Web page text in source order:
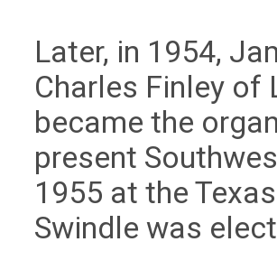
Later, in 1954,
Charles Finley of
became the
present
1955 at the
Swindle was